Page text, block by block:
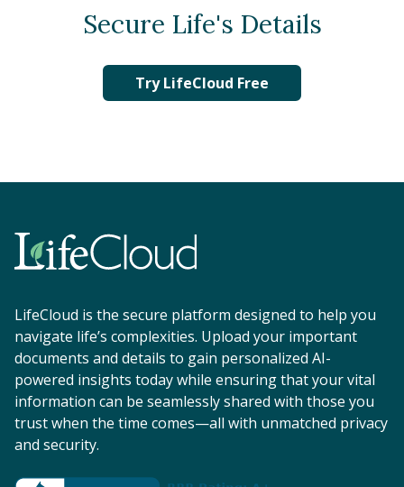
Secure Life's Details
Try LifeCloud Free
LifeCloud is the secure platform designed to help you
navigate life’s complexities. Upload your important
documents and details to gain personalized AI-
powered insights today while ensuring that your vital
information can be seamlessly shared with those you
trust when the time comes—all with unmatched privacy
and security.